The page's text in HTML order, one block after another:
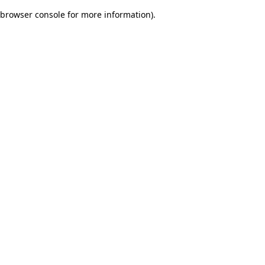
browser console for more information).